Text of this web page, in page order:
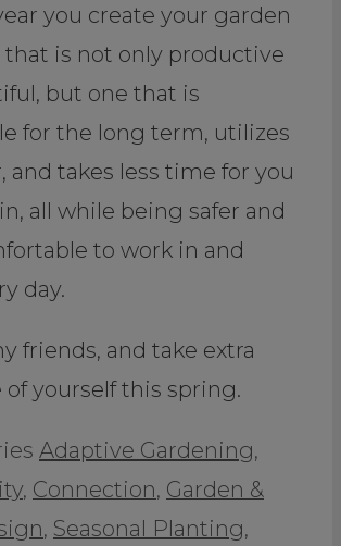
you create your garden
that is not only productive
but one that is
for the long term, utilizes
and takes less time for you
all while being safer and
to work in and
day.
friends, and take extra
of yourself this spring.
Adaptive Gardening,
, Connection, Garden &
, Seasonal Planting,